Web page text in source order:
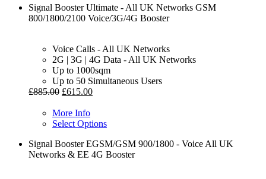
Signal Booster Ultimate - All UK Networks GSM
800/1800/2100 Voice/3G/4G Booster
Voice Calls - All UK Networks
2G | 3G | 4G Data - All UK Networks
Up to 1000sqm
Up to 50 Simultaneous Users
£885.00 £615.00
More Info
Select Options
Signal Booster EGSM/GSM 900/1800 - Voice All UK
Networks & EE 4G Booster